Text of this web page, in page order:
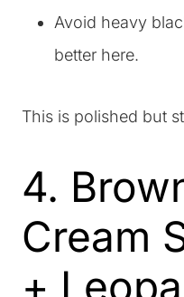
Avoid heavy
better here.
This is polished but
4.
Cream
+